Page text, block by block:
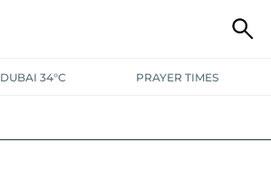
DUBAI 34°C PRAYER TIMES